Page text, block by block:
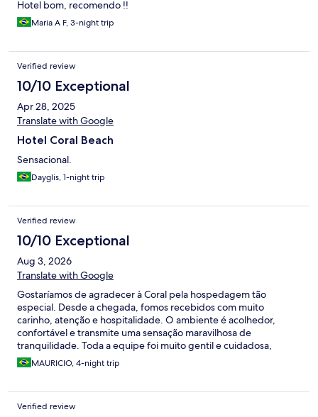
hard mini churros . Also the breakfast room was too small so we
had to wait for a table .Why not use the outdoor space more and
surely people would enjoy that more. Only positive was the
kind and helpful. The pool area is nice and with a bit more
investment and commitment from management this could be a
nice little family hotel but surely not a resort as the name Coral
beach resort misleads you to believe.
Hotel bom, recomendo !!
Maria A F, 3-night trip
Verified review
10/10 Exceptional
Apr 28, 2025
Translate with Google
Hotel Coral Beach
Sensacional.
Dayglis, 1-night trip
Verified review
10/10 Exceptional
Aug 3, 2026
Translate with Google
Gostaríamos de agradecer à Coral pela hospedagem tão
especial. Desde a chegada, fomos recebidos com muito
carinho, atenção e hospitalidade. O ambiente é acolhedor,
confortável e transmite uma sensação maravilhosa de
tranquilidade. Toda a equipe foi muito gentil e cuidadosa,
fazendo com que nos sentíssemos em casa. Saímos com ótimas
lembranças e com muita vontade de voltar em breve!
MAURICIO, 4-night trip
Verified review